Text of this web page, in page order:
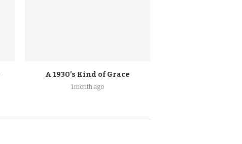
A 1930’s Kind of Grace
1 month ago